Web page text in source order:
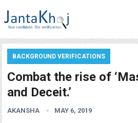
BACKGROUND VERIFICATIONS
Combat the rise of
and Deceit.’
AKANSHA MAY 6, 2019